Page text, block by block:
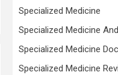
Specialized Medicine
Specialized Medicine
Specialized Medicine
Specialized Medicine